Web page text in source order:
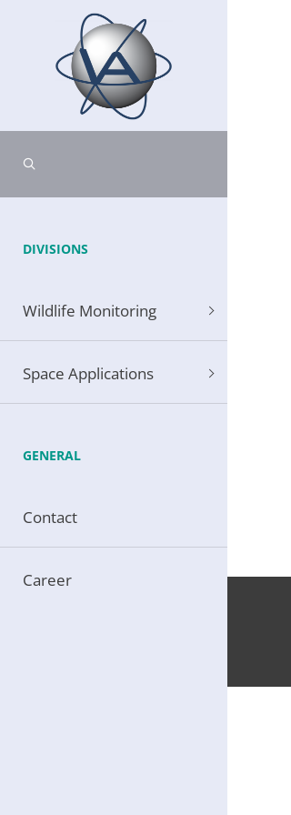
DIVISIONS
Wildlife Monitoring
Space Applications
GENERAL
Contact
Career